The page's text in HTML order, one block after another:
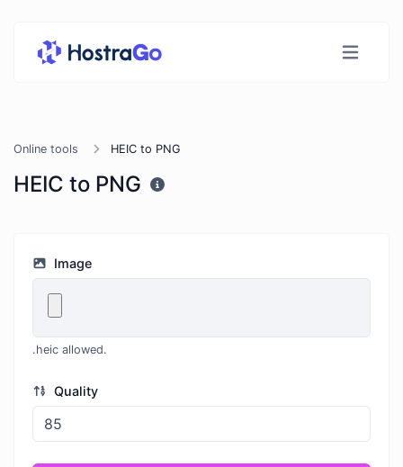
Online tools HEIC to PNG
HEIC to PNG
Image
.heic allowed.
Quality